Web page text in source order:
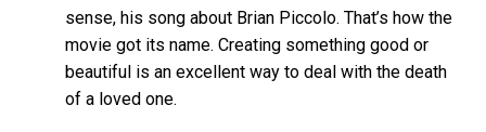
sense, his song about Brian Piccolo. That’s how the
movie got its name. Creating something good or
beautiful is an excellent way to deal with the death
of a loved one.